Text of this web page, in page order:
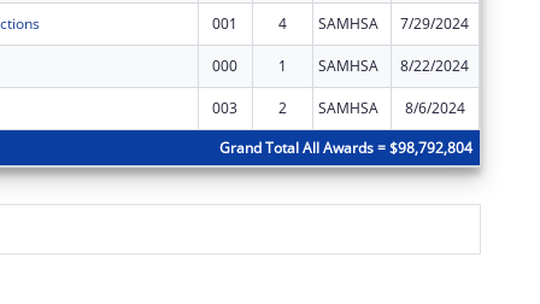
001 4 SAMHSA 7/29/2024
000 1 SAMHSA 8/22/2024
003 2 SAMHSA 8/6/2024
Grand Total All Awards = $98,792,804